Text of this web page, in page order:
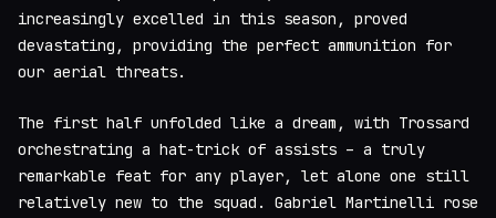
increasingly excelled in this season, proved
devastating, providing the perfect ammunition for
our aerial threats.
The first half unfolded like a dream, with Trossard
orchestrating a hat-trick of assists – a truly
remarkable feat for any player, let alone one still
relatively new to the squad. Gabriel Martinelli rose